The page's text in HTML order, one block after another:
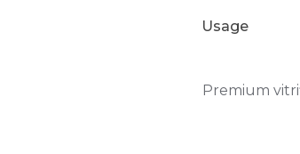
Usage
Premium